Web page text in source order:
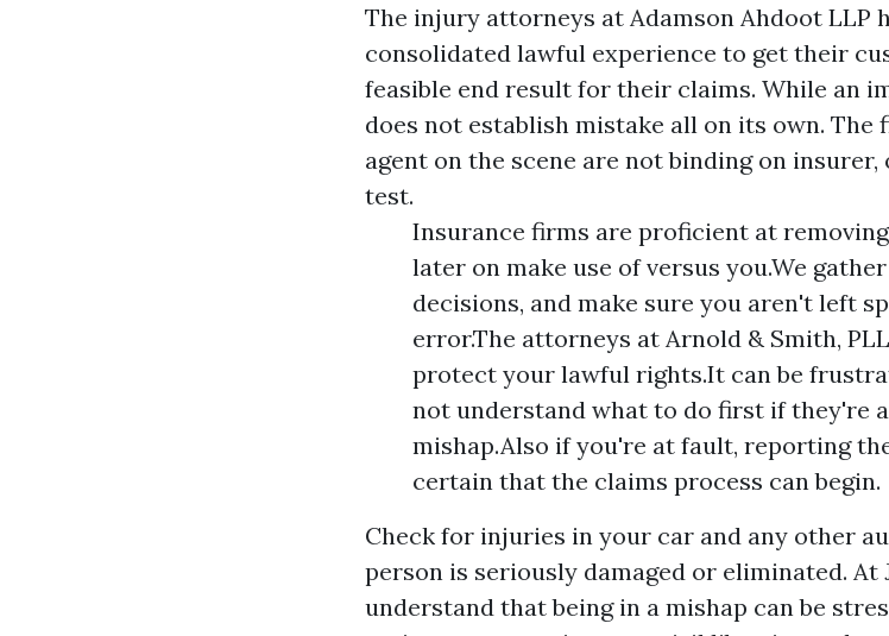
The injury attorneys at Adamson Ahdoot LLP
consolidated lawful experience to get their
feasible end result for their claims. While an
does not establish mistake all on its own. The
agent on the scene are not binding on
test.
Insurance firms are proficient at
later on make use of versus you.We
decisions, and make sure you aren't left
error.The attorneys at Arnold & Smith,
protect your lawful rights.It can be
not understand what to do first if they're
mishap.Also if you're at fault, reporting
certain that the claims process can begin.
Check for injuries in your car and any other
person is seriously damaged or eliminated. At
understand that being in a mishap can be